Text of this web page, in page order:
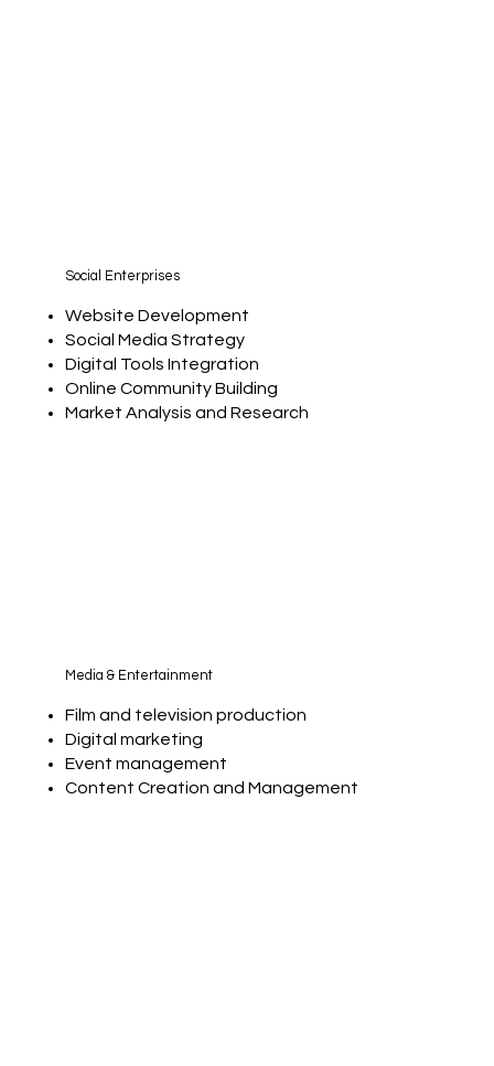
Social Enterprises
Website Development
Social Media Strategy
Digital Tools Integration
Online Community Building
Market Analysis and Research
Media & Entertainment
Film and television production
Digital marketing
Event management
Content Creation and Management